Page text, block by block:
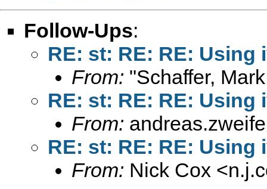
Follow-Ups:
RE: st: RE: RE:
From: "Schaffer,
RE: st: RE: RE:
From:
RE: st: RE: RE:
From: Nick Cox <